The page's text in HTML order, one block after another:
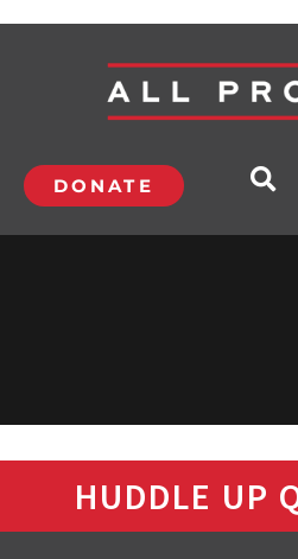
DONATE
HUDDLE UP